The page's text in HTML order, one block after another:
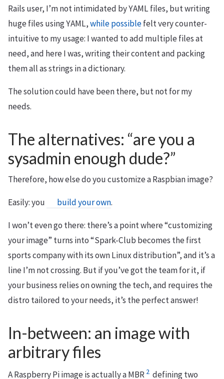
Rails user, I’m not intimidated by YAML files, but writing
huge files using YAML,while possiblefelt very counter-
intuitive to my usage: I wanted to add multiple files at
need, and here I was, writing their content and packing
them all as strings in a dictionary.
The solution could have been there, but not for my
needs.
The alternatives: “are you a
sysadmin enough dude?”
Therefore, how else do you customize a Raspbian image?
Easily: you build your own.
I won’t even go there: there’s a point where “customizing
your image” turns into “Spark-Club becomes the first
sports company with its own Linux distribution”, and it’s a
line I’m not crossing. But if you’ve got the team for it, if
your business relies on owning the tech, and requires the
distro tailored to your needs, it’s the perfect answer!
In-between: an image with
arbitrary files
A Raspberry Pi image is actually a MBR 2 defining two